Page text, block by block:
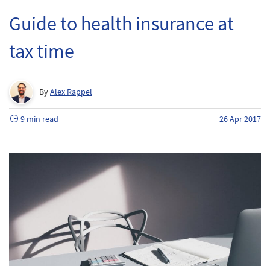
Guide to health insurance at
tax time
ByAlex Rappel
9 min read 26 Apr 2017